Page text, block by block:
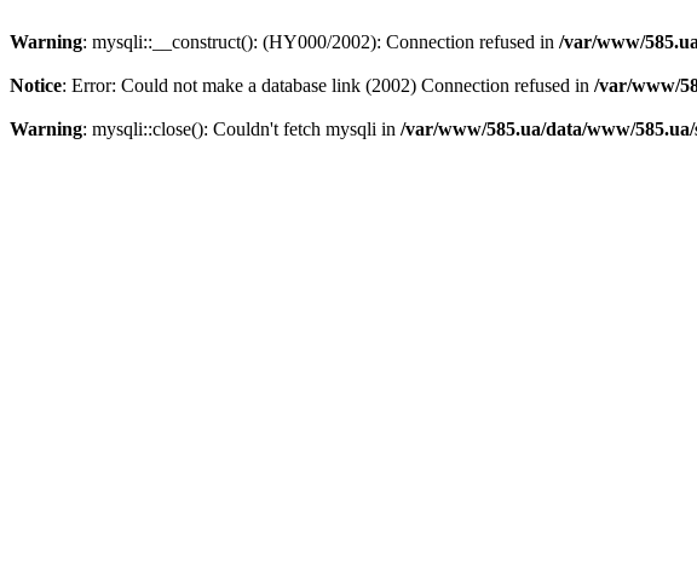
Warning: mysqli::__construct(): (HY000/2002): Connection refused in /var/www/
Notice: Error: Could not make a database link (2002) Connection refused in /var/www/
Warning: mysqli::close(): Couldn't fetch mysqli in /var/www/585.ua/data/www/